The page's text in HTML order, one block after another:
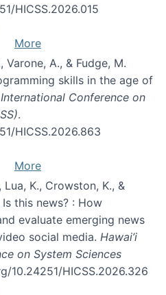
HICSS.2026.015
More
Varone, A., & Fudge, M.
skills in the age of
International Conference on
.
HICSS.2026.863
More
K., Crowston, K., &
this news? : How
evaluate emerging news
social media. Hawai’i
on System Sciences
10.24251/HICSS.2026.326